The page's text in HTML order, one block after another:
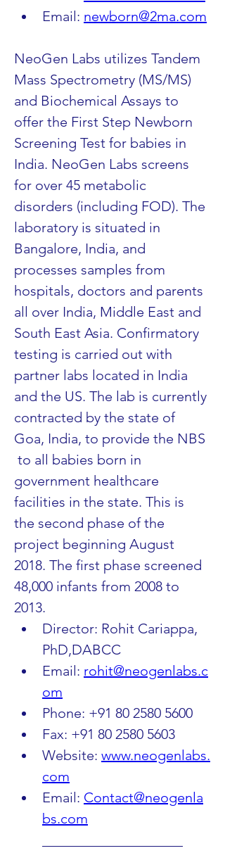
Email: newborn@2ma.com
NeoGen Labs utilizes Tandem
Mass Spectrometry (MS/MS)
and Biochemical Assays to
offer the First Step Newborn
Screening Test for babies in
India. NeoGen Labs screens
for over 45 metabolic
disorders (including FOD). The
laboratory is situated in
Bangalore, India, and
processes samples from
hospitals, doctors and parents
all over India, Middle East and
South East Asia. Confirmatory
testing is carried out with
partner labs located in India
and the US. The lab is currently
contracted by the state of
Goa, India, to provide the NBS
to all babies born in
government healthcare
facilities in the state. This is
the second phase of the
project beginning August
2018. The first phase screened
48,000 infants from 2008 to
2013.
Director: Rohit Cariappa,
PhD,DABCC
Email: rohit@neogenlabs.c
om
Phone: +91 80 2580 5600
Fax: +91 80 2580 5603
Website: www.neogenlabs.
com
Email: Contact@neogenla
bs.com